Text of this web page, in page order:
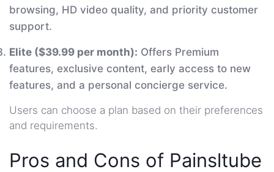
browsing, HD video quality, and priority customer
support.
Elite ($39.99 per month): Offers Premium
features, exclusive content, early access to new
features, and a personal concierge service.
Users can choose a plan based on their preferences
and requirements.
Pros and Cons of Painsltube